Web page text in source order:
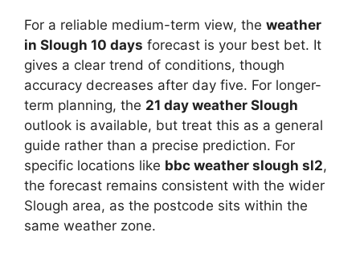
For a reliable medium-term view, the weather
in Slough 10 days forecast is your best bet. It
gives a clear trend of conditions, though
accuracy decreases after day five. For longer-
term planning, the 21 day weather Slough
outlook is available, but treat this as a general
guide rather than a precise prediction. For
specific locations like bbc weather slough sl2,
the forecast remains consistent with the wider
Slough area, as the postcode sits within the
same weather zone.